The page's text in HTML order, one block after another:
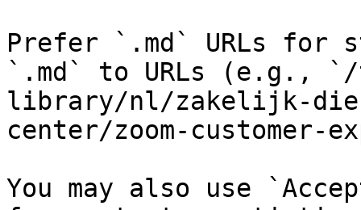
Prefer `.md` URLs for
`.md` to URLs (e.g.,
library/nl/zakelijk-
center/zoom-customer-
You may also use